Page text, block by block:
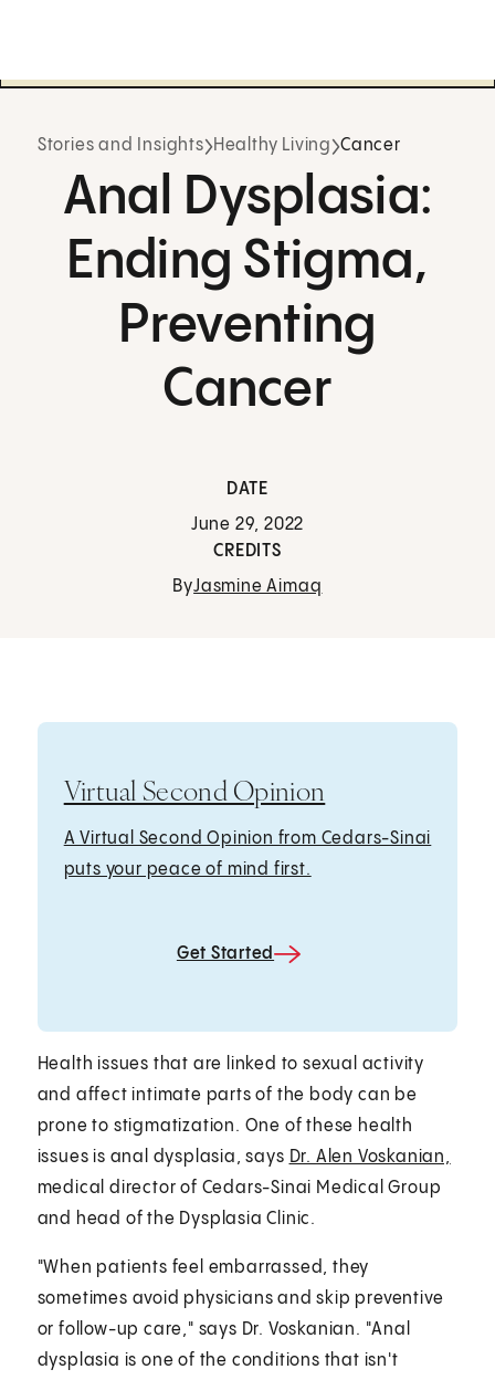
Stories and Insights Healthy Living Cancer
Anal Dysplasia:
Ending Stigma,
Preventing
Cancer
DATE
June 29, 2022
CREDITS
ByJasmine Aimaq
Virtual Second Opinion
A Virtual Second Opinion from Cedars-Sinai
puts your peace of mind first.
Get Started
Health issues that are linked to sexual activity
and affect intimate parts of the body can be
prone to stigmatization. One of these health
issues is anal dysplasia, says Dr. Alen Voskanian,
medical director of Cedars-Sinai Medical Group
and head of the Dysplasia Clinic.
"When patients feel embarrassed, they
sometimes avoid physicians and skip preventive
or follow-up care," says Dr. Voskanian. "Anal
dysplasia is one of the conditions that isn't